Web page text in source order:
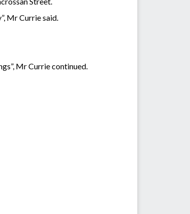
Mr Currie said.
Mr Currie continued.